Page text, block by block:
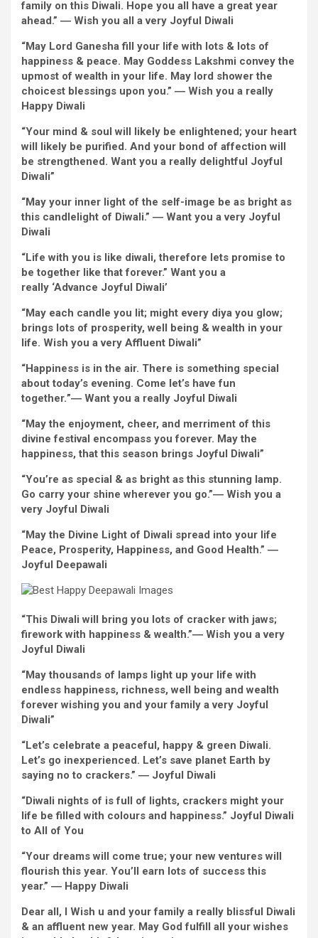
family on this Diwali. Hope you all have a great year
ahead.” ― Wish you all a very Joyful Diwali
“May Lord Ganesha fill your life with lots & lots of
happiness & peace. May Goddess Lakshmi conveythe
upmost of wealth in your life. May lord showerthe
choicest blessings upon you.” ― Wish you a really
Happy Diwali
“Your mind & soulwill likely be enlightened; your heart
will likely be purified. And your bond of affection will
be strengthened. Want you a really delightful Joyful
Diwali”
“May your inner light of the self-image be as bright as
this candlelight of Diwali.” ― Want you a very Joyful
Diwali
“Life with you is like diwali,therefore lets promise to
betogether like thatforever.” Want you a
really ‘Advance Joyful Diwali’
“May each candle you lit; might every diya you glow;
brings lots of prosperity,well being & wealth in your
life. Wish you a very Affluent Diwali”
“Happiness is in the air. There is something special
abouttoday’s evening. Come let’s have fun
together.”― Want you a really Joyful Diwali
“Maythe enjoyment, cheer, and merriment of this
divinefestival encompass youforever. May the
happiness, that this season brings Joyful Diwali”
“You’re as special & as bright as this stunning lamp.
Go carry your shine wherever you go.”― Wish you a
very Joyful Diwali
“May the Divine Light of Diwali spread into your life
Peace, Prosperity, Happiness, and Good Health.” ―
Joyful Deepawali
“This Diwali will bring you lots of cracker with jaws;
firework with happiness & wealth.”― Wish you a very
Joyful Diwali
“Maythousands of lamps light up your life with
endless happiness, richness,well being and wealth
foreverwishing you and your family a very Joyful
Diwali”
“Let’s celebrate a peaceful, happy & green Diwali.
Let’s go inexperienced. Let’s save planet Earth by
saying no to crackers.” ― Joyful Diwali
“Diwali nights of is full of lights, crackers might your
life befilled with colours and happiness.” Joyful Diwali
to All of You
“Your dreamswill come true; your new ventures will
flourish this year. You’ll earn lots of success this
year.” ― Happy Diwali
Dear all, I Wish u and your family a really blissful Diwali
& an affluent new year. May God fulfill all your wishes